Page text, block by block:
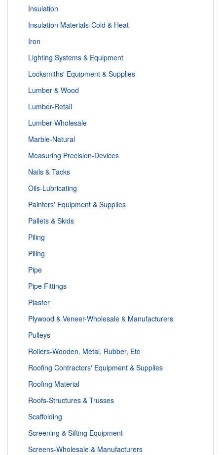
Insulation
Insulation Materials-Cold & Heat
Iron
Lighting Systems & Equipment
Locksmiths' Equipment & Supplies
Lumber & Wood
Lumber-Retail
Lumber-Wholesale
Marble-Natural
Measuring Precision-Devices
Nails & Tacks
Oils-Lubricating
Painters' Equipment & Supplies
Pallets & Skids
Piling
Piling
Pipe
Pipe Fittings
Plaster
Plywood & Veneer-Wholesale & Manufacturers
Pulleys
Rollers-Wooden, Metal, Rubber, Etc
Roofing Contractors' Equipment & Supplies
Roofing Material
Roofs-Structures & Trusses
Scaffolding
Screening & Sifting Equipment
Screens-Wholesale & Manufacturers